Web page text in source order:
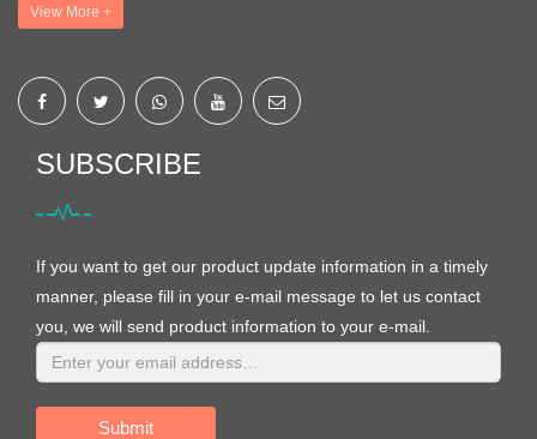
View More +
SUBSCRIBE
If you want to get our product update information in a timely
manner, please fill in your e-mail message to let us contact
you, we will send product information to your e-mail.
Submit